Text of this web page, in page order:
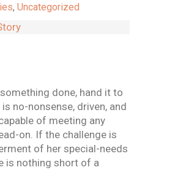
, Uncategorized
done, hand it to
is no-nonsense, driven, and
of meeting any
on. If the challenge is
of her special-needs
is nothing short of a